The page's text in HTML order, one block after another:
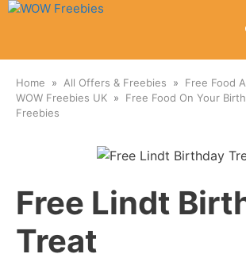
Skip
Home All Offers & Freebies
Free Food
WOW Freebies UK
Free Food On Your
Freebies
Free Lindt
Treat